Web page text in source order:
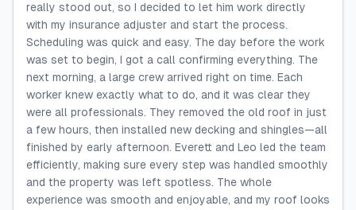
really stood out, so I decided to let him work directly
with my insurance adjuster and start the process.
Scheduling was quick and easy. The day before the work
was set to begin, I got a call confirming everything. The
next morning, a large crew arrived right on time. Each
worker knew exactly what to do, and it was clear they
were all professionals. They removed the old roof in just
a few hours, then installed new decking and shingles—all
finished by early afternoon. Everett and Leo led the team
efficiently, making sure every step was handled smoothly
and the property was left spotless. The whole
experience was smooth and enjoyable, and my roof looks